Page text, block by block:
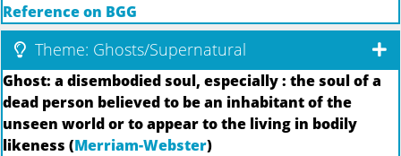
Reference on BGG
Theme: Ghosts/Supernatural
Ghost: a disembodied soul, especially : the soul of a
dead person believed to be an inhabitant of the
unseen world or to appear to the living in bodily
likeness (Merriam-Webster)